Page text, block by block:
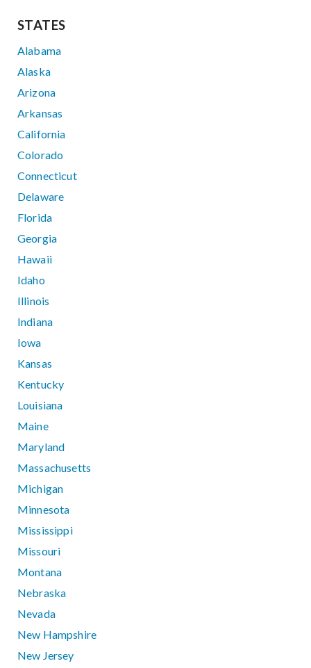
STATES
Alabama
Alaska
Arizona
Arkansas
California
Colorado
Connecticut
Delaware
Florida
Georgia
Hawaii
Idaho
Illinois
Indiana
Iowa
Kansas
Kentucky
Louisiana
Maine
Maryland
Massachusetts
Michigan
Minnesota
Mississippi
Missouri
Montana
Nebraska
Nevada
New Hampshire
New Jersey